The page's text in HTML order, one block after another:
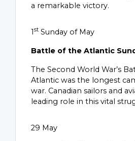
a remarkable victory.
1st Sunday of May
Battle of the Atlantic
The Second World War’s
Atlantic was the longest
war. Canadian sailors and
leading role in this vital
29 May